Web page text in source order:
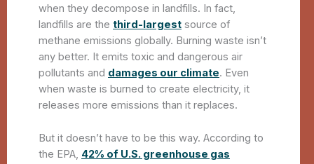
when they decompose in landfills. In fact,
landfills are the third-largest source of
methane emissions globally. Burning waste isn’t
any better. It emits toxic and dangerous air
pollutants and damages our climate. Even
when waste is burned to create electricity, it
releases more emissions than it replaces.
But it doesn’t have to be this way. According to
the EPA, 42% of U.S. greenhouse gas